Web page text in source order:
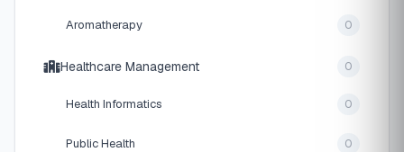
Aromatherapy 0
Healthcare Management 0
Health Informatics 0
Public Health 0